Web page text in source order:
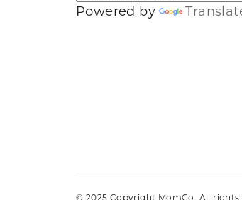
Powered by
© 2025 Copyright MomCo. All rights